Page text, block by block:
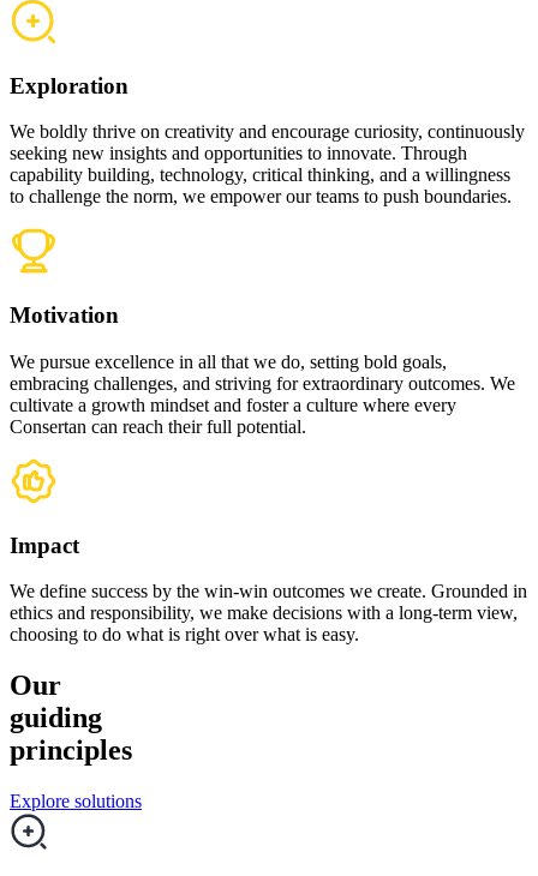
Exploration
We boldly thrive on creativity and encourage curiosity, continuously
seeking new insights and opportunities to innovate. Through
capability building, technology, critical thinking, and a willingness
to challenge the norm, we empower our teams to push boundaries.
Motivation
We pursue excellence in all that we do, setting bold goals,
embracing challenges, and striving for extraordinary outcomes. We
cultivate a growth mindset and foster a culture where every
Consertan can reach their full potential.
Impact
We define success by the win-win outcomes we create. Grounded in
ethics and responsibility, we make decisions with a long-term view,
choosing to do what is right over what is easy.
Our
guiding
principles
Explore solutions